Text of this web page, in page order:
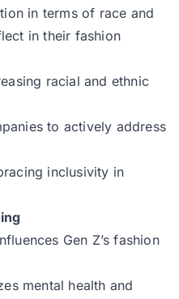
in terms of race and
in their fashion
racial and ethnic
to actively address
inclusivity in
Gen Z’s fashion
mental health and